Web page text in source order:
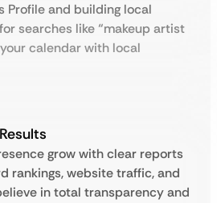
Profile and building local
searches like “makeup artist
calendar with local
grow with clear reports
rankings, website traffic, and
in total transparency and